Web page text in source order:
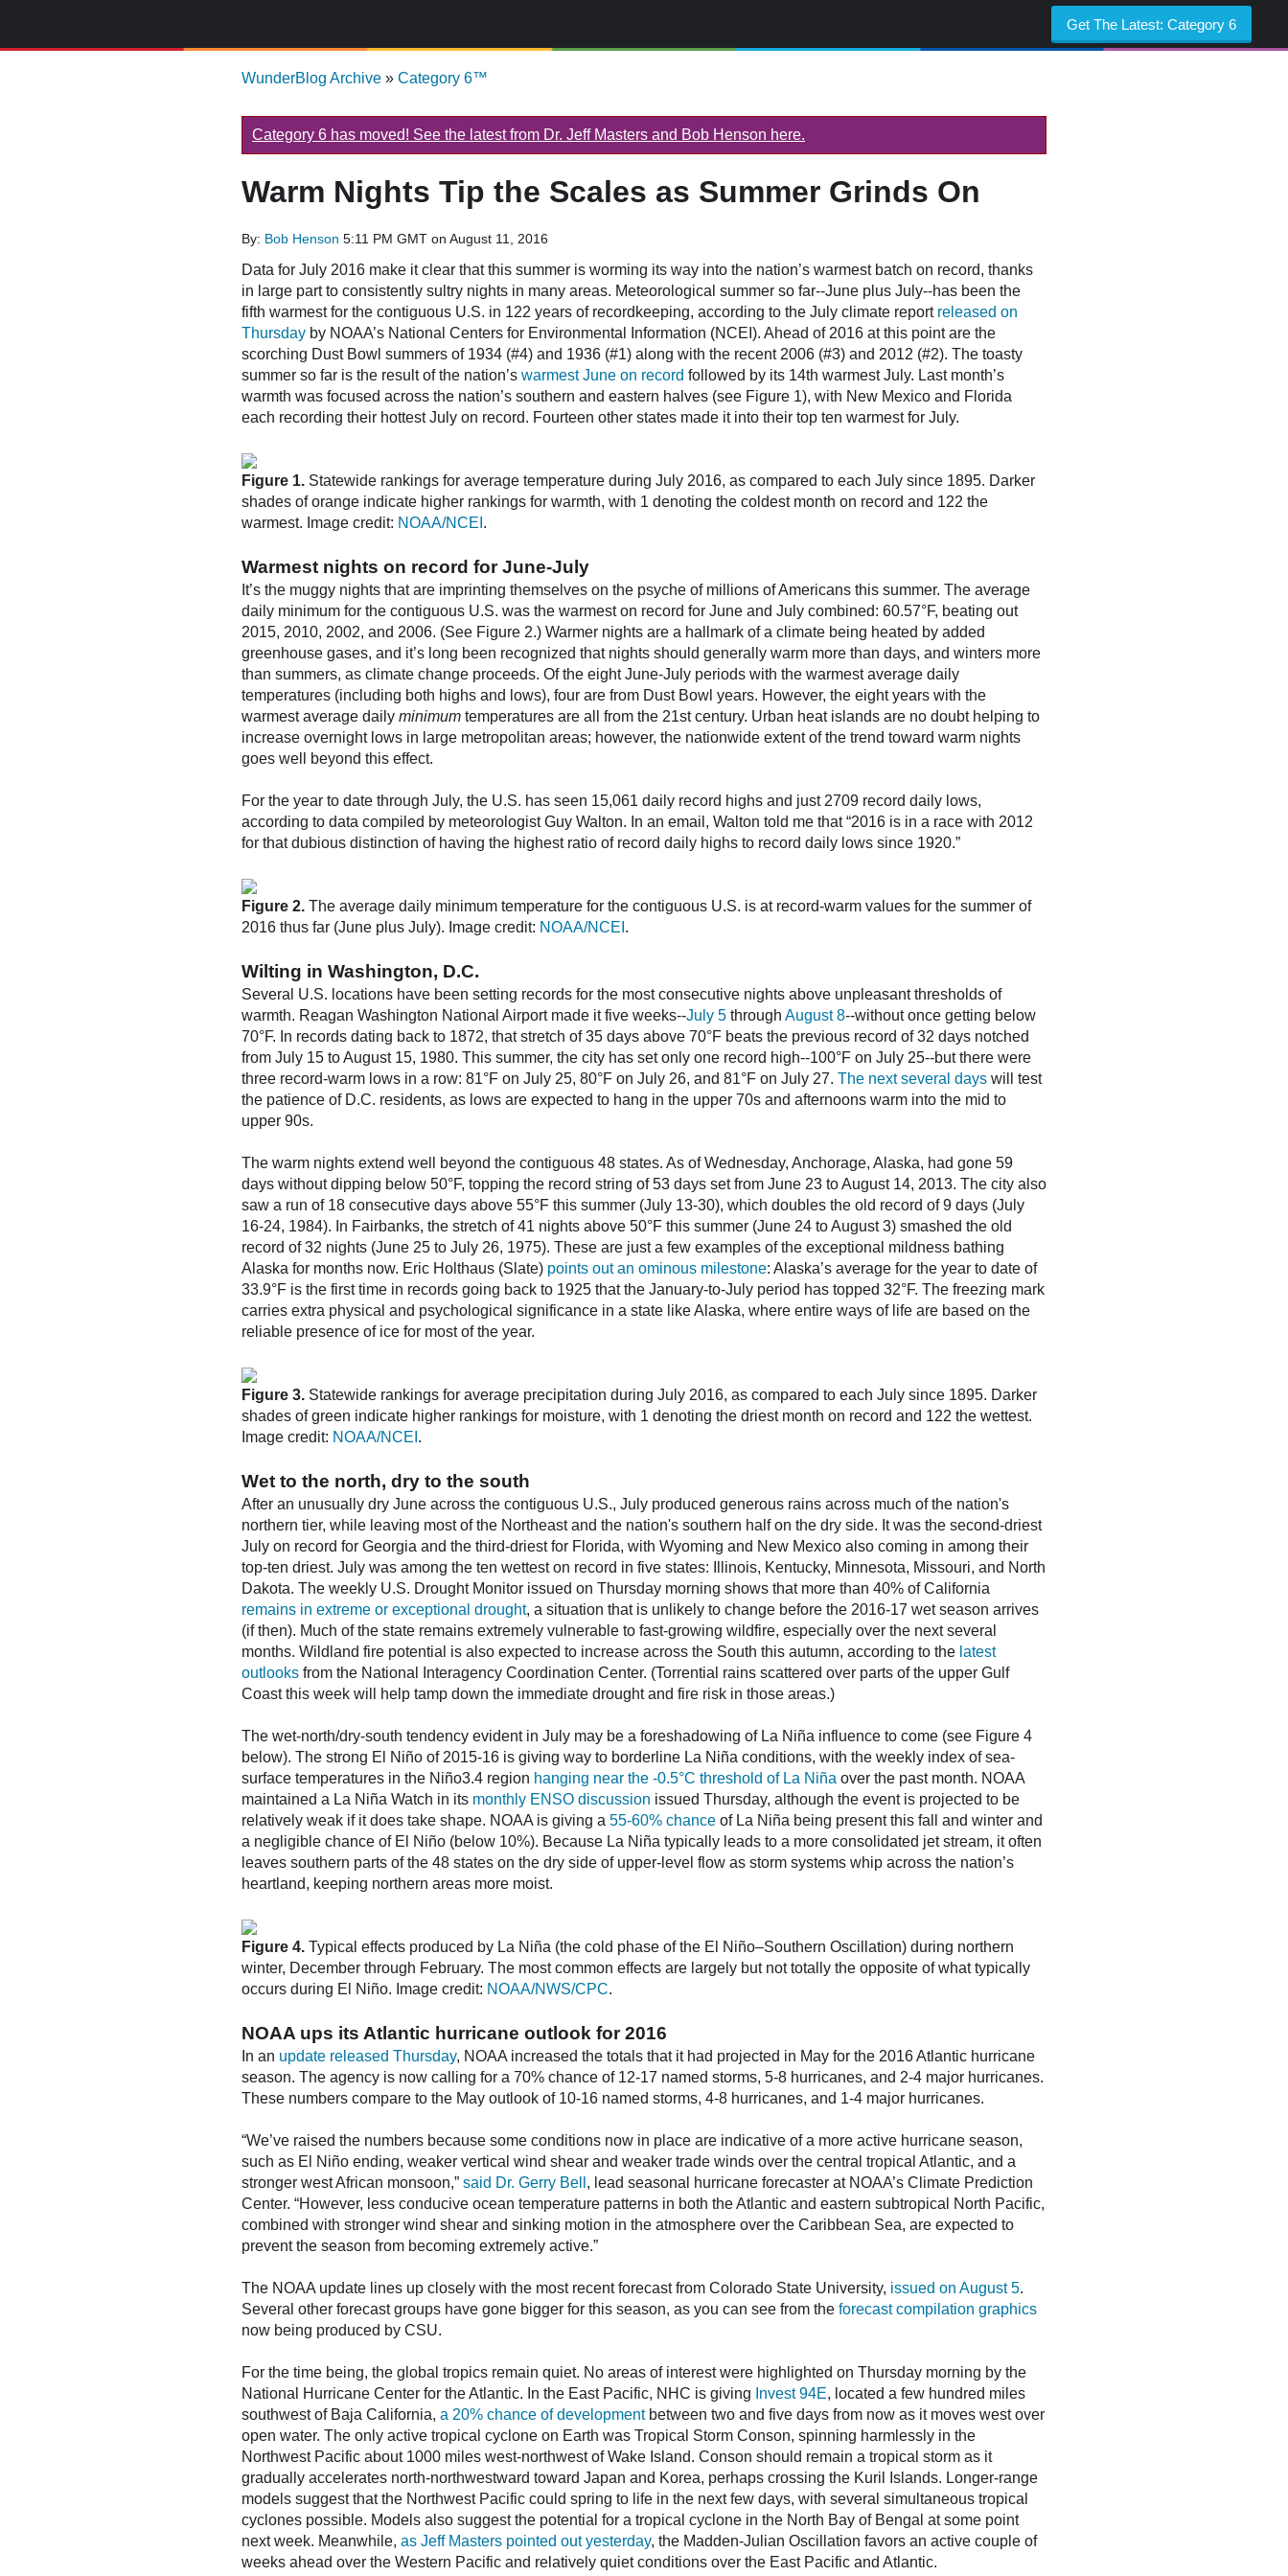
Get The Latest: Category 6
WunderBlog Archive » Category 6™
Category 6 has moved! See the latest from Dr. Jeff Masters and Bob Henson here.
Warm Nights Tip the Scales as Summer Grinds On
By: Bob Henson 5:11 PM GMT on August 11, 2016
Data for July 2016 make it clear that this summer is worming its way into the nation’s warmest batch on record, thanks
in large part to consistently sultry nights in many areas. Meteorological summer so far--June plus July--has been the
fifth warmest for the contiguous U.S. in 122 years of recordkeeping, according to the July climate report released on
Thursday by NOAA’s National Centers for Environmental Information (NCEI). Ahead of 2016 at this point are the
scorching Dust Bowl summers of 1934 (#4) and 1936 (#1) along with the recent 2006 (#3) and 2012 (#2). The toasty
summer so far is the result of the nation’s warmest June on record followed by its 14th warmest July. Last month’s
warmth was focused across the nation’s southern and eastern halves (see Figure 1), with New Mexico and Florida
each recording their hottest July on record. Fourteen other states made it into their top ten warmest for July.
Figure 1. Statewide rankings for average temperature during July 2016, as compared to each July since 1895. Darker
shades of orange indicate higher rankings for warmth, with 1 denoting the coldest month on record and 122 the
warmest. Image credit: NOAA/NCEI .
Warmest nights on record for June-July
It’s the muggy nights that are imprinting themselves on the psyche of millions of Americans this summer. The average
daily minimum for the contiguous U.S. was the warmest on record for June and July combined: 60.57°F, beating out
2015, 2010, 2002, and 2006. (See Figure 2.) Warmer nights are a hallmark of a climate being heated by added
greenhouse gases, and it’s long been recognized that nights should generally warm more than days, and winters more
than summers, as climate change proceeds. Of the eight June-July periods with the warmest average daily
temperatures (including both highs and lows), four are from Dust Bowl years. However, the eight years with the
warmest average daily minimum temperatures are all from the 21st century. Urban heat islands are no doubt helping to
increase overnight lows in large metropolitan areas; however, the nationwide extent of the trend toward warm nights
goes well beyond this effect.
For the year to date through July, the U.S. has seen 15,061 daily record highs and just 2709 record daily lows,
according to data compiled by meteorologist Guy Walton. In an email, Walton told me that “2016 is in a race with 2012
for that dubious distinction of having the highest ratio of record daily highs to record daily lows since 1920.”
Figure 2. The average daily minimum temperature for the contiguous U.S. is at record-warm values for the summer of
2016 thus far (June plus July). Image credit: NOAA/NCEI .
Wilting in Washington, D.C.
Several U.S. locations have been setting records for the most consecutive nights above unpleasant thresholds of
warmth. Reagan Washington National Airport made it five weeks--July 5 through August 8--without once getting below
70°F. In records dating back to 1872, that stretch of 35 days above 70°F beats the previous record of 32 days notched
from July 15 to August 15, 1980. This summer, the city has set only one record high--100°F on July 25--but there were
three record-warm lows in a row: 81°F on July 25, 80°F on July 26, and 81°F on July 27. The next several days will test
the patience of D.C. residents, as lows are expected to hang in the upper 70s and afternoons warm into the mid to
upper 90s.
The warm nights extend well beyond the contiguous 48 states. As of Wednesday, Anchorage, Alaska, had gone 59
days without dipping below 50°F, topping the record string of 53 days set from June 23 to August 14, 2013. The city also
saw a run of 18 consecutive days above 55°F this summer (July 13-30), which doubles the old record of 9 days (July
16-24, 1984). In Fairbanks, the stretch of 41 nights above 50°F this summer (June 24 to August 3) smashed the old
record of 32 nights (June 25 to July 26, 1975). These are just a few examples of the exceptional mildness bathing
Alaska for months now. Eric Holthaus (Slate) points out an ominous milestone: Alaska’s average for the year to date of
33.9°F is the first time in records going back to 1925 that the January-to-July period has topped 32°F. The freezing mark
carries extra physical and psychological significance in a state like Alaska, where entire ways of life are based on the
reliable presence of ice for most of the year.
Figure 3. Statewide rankings for average precipitation during July 2016, as compared to each July since 1895. Darker
shades of green indicate higher rankings for moisture, with 1 denoting the driest month on record and 122 the wettest.
Image credit: NOAA/NCEI .
Wet to the north, dry to the south
After an unusually dry June across the contiguous U.S., July produced generous rains across much of the nation's
northern tier, while leaving most of the Northeast and the nation's southern half on the dry side. It was the second-driest
July on record for Georgia and the third-driest for Florida, with Wyoming and New Mexico also coming in among their
top-ten driest. July was among the ten wettest on record in five states: Illinois, Kentucky, Minnesota, Missouri, and North
Dakota. The weekly U.S. Drought Monitor issued on Thursday morning shows that more than 40% of California
remains in extreme or exceptional drought, a situation that is unlikely to change before the 2016-17 wet season arrives
(if then). Much of the state remains extremely vulnerable to fast-growing wildfire, especially over the next several
months. Wildland fire potential is also expected to increase across the South this autumn, according to the latest
outlooks from the National Interagency Coordination Center. (Torrential rains scattered over parts of the upper Gulf
Coast this week will help tamp down the immediate drought and fire risk in those areas.)
The wet-north/dry-south tendency evident in July may be a foreshadowing of La Niña influence to come (see Figure 4
below). The strong El Niño of 2015-16 is giving way to borderline La Niña conditions, with the weekly index of sea-
surface temperatures in the Niño3.4 region hanging near the -0.5°C threshold of La Niña over the past month. NOAA
maintained a La Niña Watch in its monthly ENSO discussion issued Thursday, although the event is projected to be
relatively weak if it does take shape. NOAA is giving a 55-60% chance of La Niña being present this fall and winter and
a negligible chance of El Niño (below 10%). Because La Niña typically leads to a more consolidated jet stream, it often
leaves southern parts of the 48 states on the dry side of upper-level flow as storm systems whip across the nation’s
heartland, keeping northern areas more moist.
Figure 4. Typical effects produced by La Niña (the cold phase of the El Niño–Southern Oscillation) during northern
winter, December through February. The most common effects are largely but not totally the opposite of what typically
occurs during El Niño. Image credit: NOAA/NWS/CPC.
NOAA ups its Atlantic hurricane outlook for 2016
In an update released Thursday, NOAA increased the totals that it had projected in May for the 2016 Atlantic hurricane
season. The agency is now calling for a 70% chance of 12-17 named storms, 5-8 hurricanes, and 2-4 major hurricanes.
These numbers compare to the May outlook of 10-16 named storms, 4-8 hurricanes, and 1-4 major hurricanes.
“We’ve raised the numbers because some conditions now in place are indicative of a more active hurricane season,
such as El Niño ending, weaker vertical wind shear and weaker trade winds over the central tropical Atlantic, and a
stronger west African monsoon,” said Dr. Gerry Bell , lead seasonal hurricane forecaster at NOAA’s Climate Prediction
Center. “However, less conducive ocean temperature patterns in both the Atlantic and eastern subtropical North Pacific,
combined with stronger wind shear and sinking motion in the atmosphere over the Caribbean Sea, are expected to
prevent the season from becoming extremely active.”
The NOAA update lines up closely with the most recent forecast from Colorado State University, issued on August 5.
Several other forecast groups have gone bigger for this season, as you can see from the forecast compilation graphics
now being produced by CSU.
For the time being, the global tropics remain quiet. No areas of interest were highlighted on Thursday morning by the
National Hurricane Center for the Atlantic. In the East Pacific, NHC is giving Invest 94E, located a few hundred miles
southwest of Baja California, a 20% chance of developmentbetween two and five days from now as it moves west over
open water. The only active tropical cyclone on Earth was Tropical Storm Conson, spinning harmlessly in the
Northwest Pacific about 1000 miles west-northwest of Wake Island. Conson should remain a tropical storm as it
gradually accelerates north-northwestward toward Japan and Korea, perhaps crossing the Kuril Islands. Longer-range
models suggest that the Northwest Pacific could spring to life in the next few days, with several simultaneous tropical
cyclones possible. Models also suggest the potential for a tropical cyclone in the North Bay of Bengal at some point
next week. Meanwhile, as Jeff Masters pointed out yesterday, the Madden-Julian Oscillation favors an active couple of
weeks ahead over the Western Pacific and relatively quiet conditions over the East Pacific and Atlantic.